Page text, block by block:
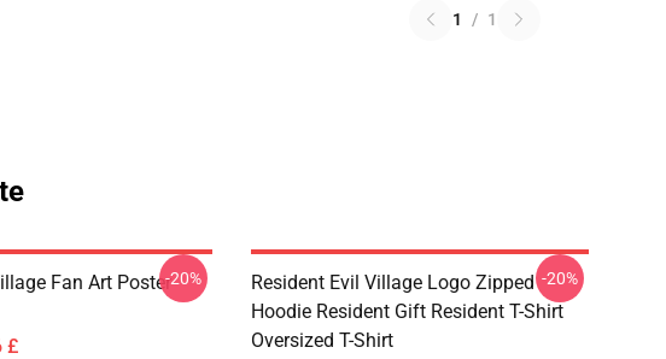
1 / 1
Fan Art Poster
£
-20%
Resident Evil Village Logo Zipped
Hoodie Resident Gift Resident T-Shirt
Oversized T-Shirt
-20%